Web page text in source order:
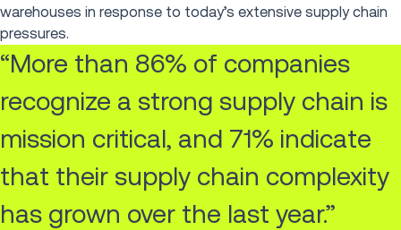
warehouses in response to today’s extensive supply chain
pressures.
“More than 86% of companies
recognize a strong supply chain is
mission critical, and 71% indicate
that their supply chain complexity
has grown over the last year.”